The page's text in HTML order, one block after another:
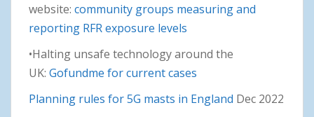
website: community groups measuring and
reporting RFR exposure levels
•Halting unsafe technology around the
UK: Gofundme for current cases
Planning rules for 5G masts in England Dec 2022